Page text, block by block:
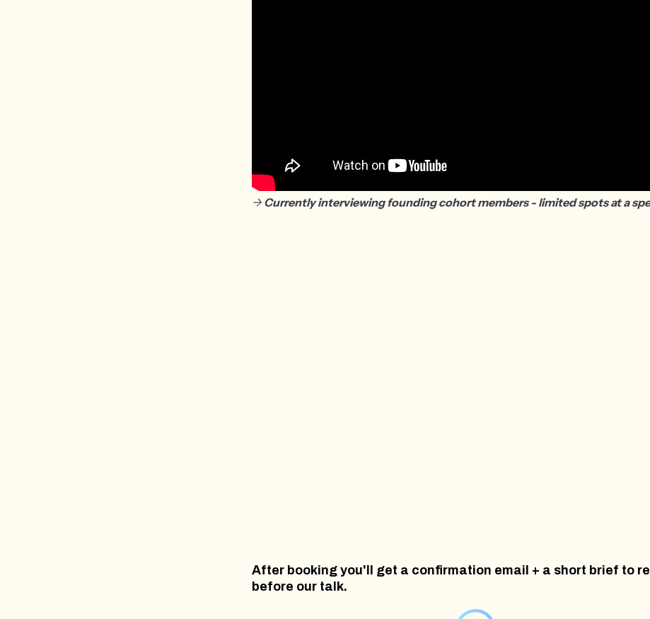
-> Currently interviewing founding cohort members - limited spots at a
After booking you'll get a confirmation email + a short brief to
before our talk.